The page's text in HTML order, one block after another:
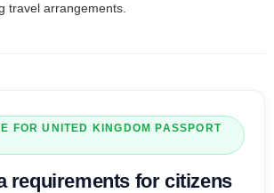
travel arrangements.
FORUNITED KINGDOM
PASSPORT
requirements for citizens